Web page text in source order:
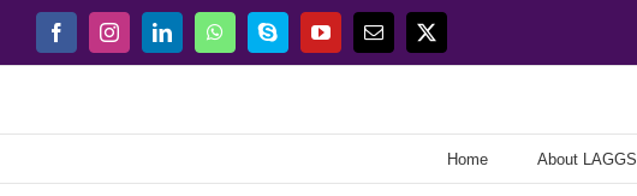
Skip
content
FacebookInstagramLinkedInWhatsAppSkype YouTubeEmail X
Home About LAGGS